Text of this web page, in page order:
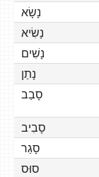
נָשָׂא
נָשִׂיא
נָשִׁים
נָתַן
סָבַב
סָבִיב
סָגַר
סוּס